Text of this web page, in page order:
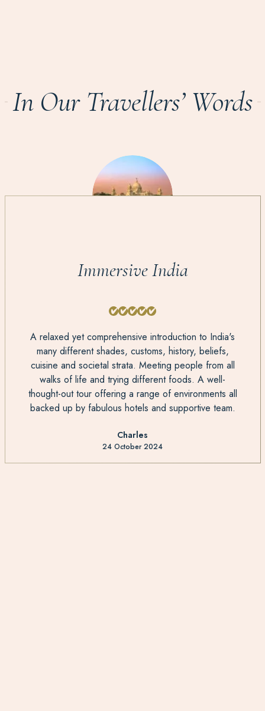
In Our Travellers’ Words
Immersive India
A relaxed yet comprehensive introduction to India's
many different shades, customs, history, beliefs,
cuisine and societal strata. Meeting people from all
walks of life and trying different foods. A well-
thought-out tour offering a range of environments all
backed up by fabulous hotels and supportive team.
Charles
24 October 2024